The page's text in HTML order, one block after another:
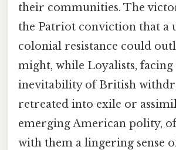
their communities. The
the Patriot conviction that a
colonial resistance could
might, while Loyalists, facing
inevitability of British
retreated into exile or
emerging American polity,
with them a lingering sense